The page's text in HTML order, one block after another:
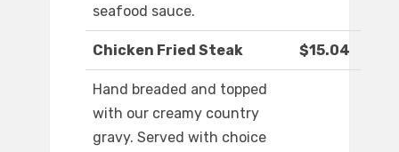
seafood sauce.
Chicken Fried Steak $15.04
Hand breaded and topped
with our creamy country
gravy. Served with choice